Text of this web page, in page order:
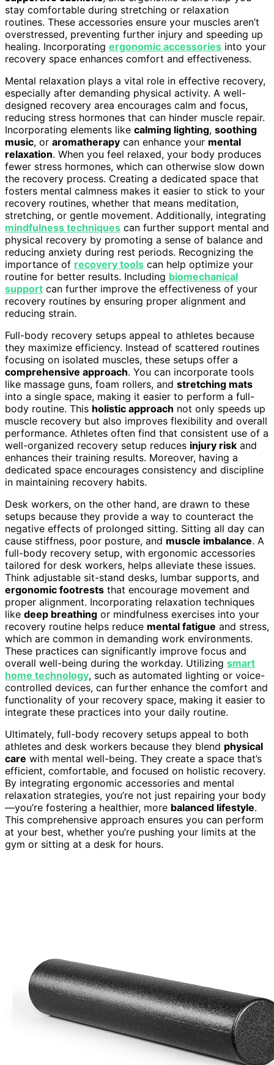
stay comfortable during stretching or relaxation
routines. These accessories ensure your muscles aren’t
overstressed, preventing further injury and speeding up
healing. Incorporating ergonomic accessories into your
recovery space enhances comfort and effectiveness.
Mental relaxation plays a vital role in effective recovery,
especially after demanding physical activity. A well-
designed recovery area encourages calm and focus,
reducing stress hormones that can hinder muscle repair.
Incorporating elements like calming lighting, soothing
music, or aromatherapy can enhance your mental
relaxation. When you feel relaxed, your body produces
fewer stress hormones, which can otherwise slow down
the recovery process. Creating a dedicated space that
fosters mental calmness makes it easier to stick to your
recovery routines, whether that means meditation,
stretching, or gentle movement. Additionally, integrating
mindfulness techniques can further support mental and
physical recovery by promoting a sense of balance and
reducing anxiety during rest periods. Recognizing the
importance of recovery tools can help optimize your
routine for better results. Including biomechanical
support can further improve the effectiveness of your
recovery routines by ensuring proper alignment and
reducing strain.
Full-body recovery setups appeal to athletes because
they maximize efficiency. Instead of scattered routines
focusing on isolated muscles, these setups offer a
comprehensive approach. You can incorporate tools
like massage guns, foam rollers, and stretching mats
into a single space, making it easier to perform a full-
body routine. This holistic approach not only speeds up
muscle recovery but also improves flexibility and overall
performance. Athletes often find that consistent use of a
well-organized recovery setup reduces injury risk and
enhances their training results. Moreover, having a
dedicated space encourages consistency and discipline
in maintaining recovery habits.
Desk workers, on the other hand, are drawn to these
setups because they provide a way to counteract the
negative effects of prolonged sitting. Sitting all day can
cause stiffness, poor posture, and muscle imbalance. A
full-body recovery setup, with ergonomic accessories
tailored for desk workers, helps alleviate these issues.
Think adjustable sit-stand desks, lumbar supports, and
ergonomic footrests that encourage movement and
proper alignment. Incorporating relaxation techniques
like deep breathing or mindfulness exercises into your
recovery routine helps reduce mental fatigue and stress,
which are common in demanding work environments.
These practices can significantly improve focus and
overall well-being during the workday. Utilizing smart
home technology, such as automated lighting or voice-
controlled devices, can further enhance the comfort and
functionality of your recovery space, making it easier to
integrate these practices into your daily routine.
Ultimately, full-body recovery setups appeal to both
athletes and desk workers because they blend physical
care with mental well-being. They create a space that’s
efficient, comfortable, and focused on holistic recovery.
By integrating ergonomic accessories and mental
relaxation strategies, you’re not just repairing your body
—you’re fostering a healthier, more balanced lifestyle.
This comprehensive approach ensures you can perform
at your best, whether you’re pushing your limits at the
gym or sitting at a desk for hours.